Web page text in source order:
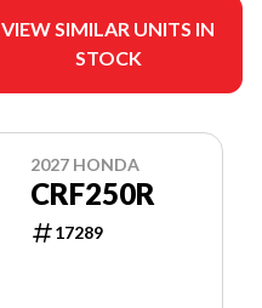
VIEW SIMILAR UNITS IN
STOCK
2027 HONDA
CRF250R
17289